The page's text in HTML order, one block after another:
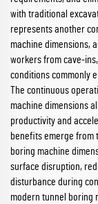
with traditional
represents another
machine dimensions,
workers from cave-
conditions commonly
The continuous
machine dimensions
productivity and
benefits emerge from
boring machine
surface disruption,
disturbance during
modern tunnel boring